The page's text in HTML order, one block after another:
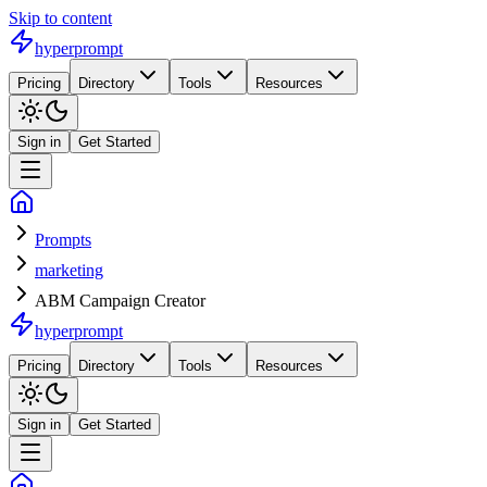
Skip to content
hyperprompt
Pricing Directory Tools Resources
Sign in Get Started
Prompts
marketing
ABM Campaign Creator
hyperprompt
Pricing Directory Tools Resources
Sign in Get Started